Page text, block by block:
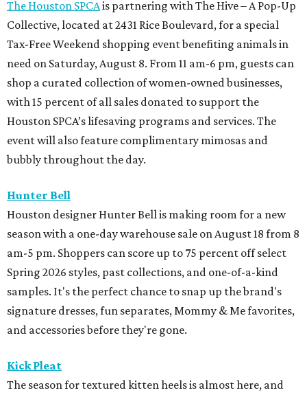
The Houston SPCAis partnering with The Hive – A Pop-Up
Collective, located at 2431 Rice Boulevard, for a special
Tax-Free Weekend shopping event benefiting animals in
need on Saturday, August 8. From 11 am-6 pm, guests can
shop a curated collection of women-owned businesses,
with 15 percent of all sales donated to support the
Houston SPCA’s lifesaving programs and services. The
event will also feature complimentary mimosas and
bubbly throughout the day.
Hunter Bell
Houston designer Hunter Bell is making room for a new
season with a one-day warehouse sale on August 18 from 8
am-5 pm. Shoppers can score up to 75 percent off select
Spring 2026 styles, past collections, and one-of-a-kind
samples. It's the perfect chance to snap up the brand's
signature dresses, fun separates, Mommy & Me favorites,
and accessories before they're gone.
Kick Pleat
The season for textured kitten heels is almost here, and